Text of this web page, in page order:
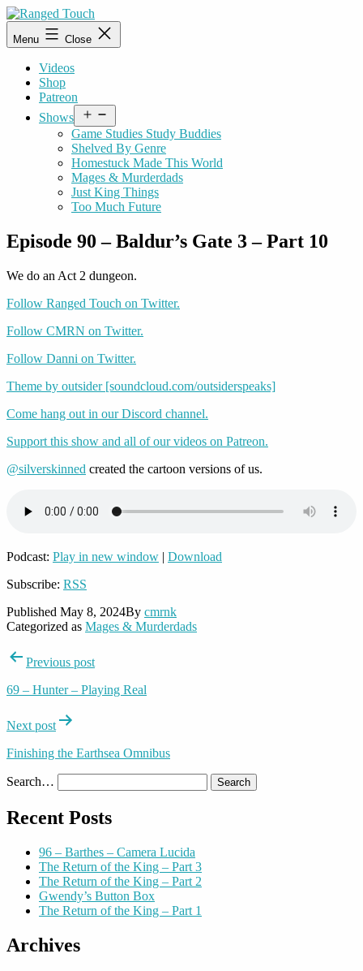
Skip
to
content
Ranged
Touch
Menu Close
Videos
Shop
Patreon
Shows
menu
Game Studies Study Buddies
Shelved By Genre
Homestuck Made This World
Mages & Murderdads
Just King Things
Too Much Future
Episode 90 – Baldur’s Gate 3 – Part 10
We do an Act 2 dungeon.
Follow Ranged Touch on Twitter.
Follow CMRN on Twitter.
Follow Danni on Twitter.
Theme by outsider [soundcloud.com/outsiderspeaks]
Come hang out in our Discord channel.
Support this show and all of our videos on Patreon.
@silverskinned created the cartoon versions of us.
Podcast: Play in new window | Download
Subscribe: RSS
Published May 8, 2024By cmrnk
Categorized as Mages & Murderdads
PostPrevious post
69 – Hunter – Playing Real
Next post
Finishing the Earthsea Omnibus
Search…
Recent Posts
96 – Barthes – Camera Lucida
The Return of the King – Part 3
The Return of the King – Part 2
Gwendy’s Button Box
The Return of the King – Part 1
Archives